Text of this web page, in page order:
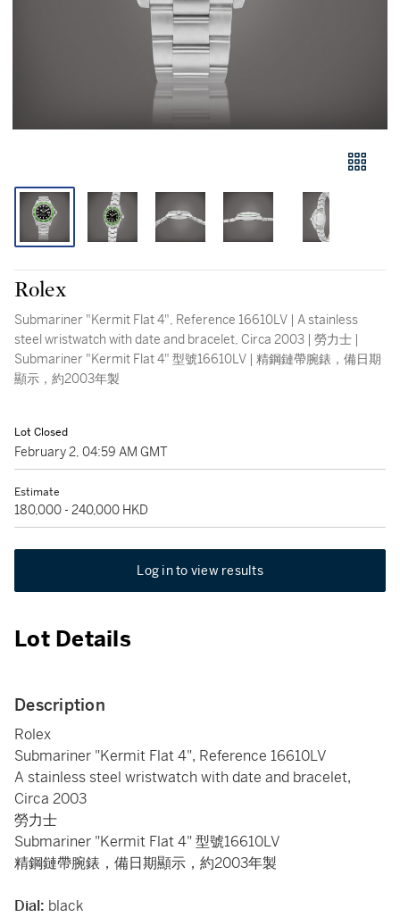
Rolex
Submariner "Kermit Flat 4", Reference 16610LV | A stainless
steel wristwatch with date and bracelet, Circa 2003 | 勞力士 |
Submariner "Kermit Flat 4" 型號16610LV | 精鋼鏈帶腕錶，備日期
顯示，約2003年製
Lot Closed
February 2, 04:59 AM GMT
Estimate
180,000 - 240,000 HKD
Log in to view results
Lot Details
Description
Rolex
Submariner "Kermit Flat 4", Reference 16610LV
A stainless steel wristwatch with date and bracelet,
Circa 2003
勞力士
Submariner "Kermit Flat 4" 型號16610LV
精鋼鏈帶腕錶，備日期顯示，約2003年製
Dial: black